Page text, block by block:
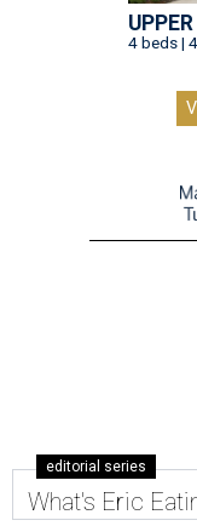
4 beds |
editorial series
What's Eric